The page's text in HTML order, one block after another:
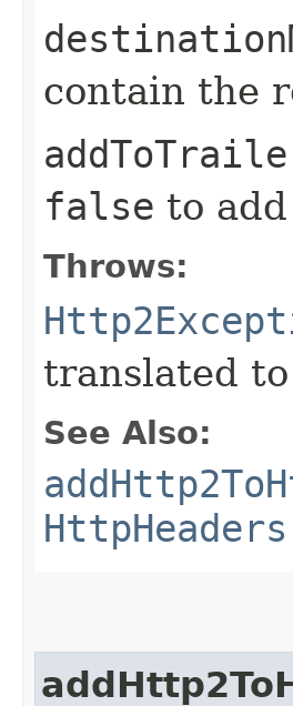
contain the
false to
Throws:
translated
See Also: